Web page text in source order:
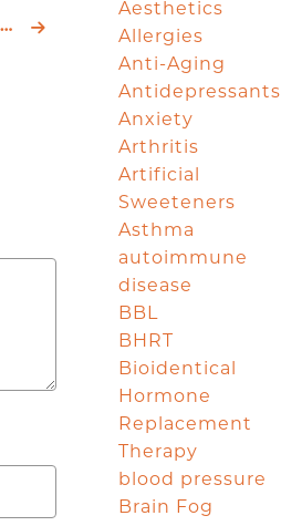
COUNTERFEIT HORMONES, NOT BIOIDENTICAL HORMONES, INCREASE YOUR CANCER RISK
Aesthetics
Allergies
Anti-Aging
Antidepressants
Anxiety
Arthritis
Artificial
Sweeteners
Asthma
autoimmune
disease
BBL
BHRT
Bioidentical
Hormone
Replacement
Therapy
blood pressure
Brain Fog